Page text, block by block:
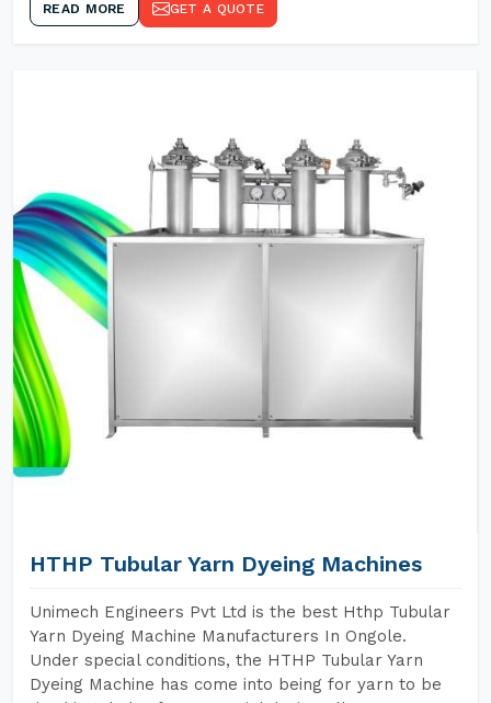
READ MORE GET A QUOTE
HTHP Tubular Yarn Dyeing Machines
Unimech Engineers Pvt Ltd is the best Hthp Tubular
Yarn Dyeing Machine Manufacturers In Ongole.
Under special conditions, the HTHP Tubular Yarn
Dyeing Machine has come into being for yarn to be